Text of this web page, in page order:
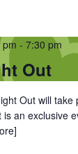
Out
- 7:30 pm
Out will
is an exclusive